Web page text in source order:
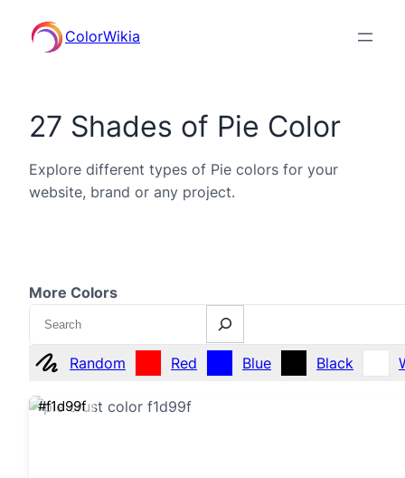
ColorWikia
27 Shades of Pie Color
Explore different types of Pie colors for your
website, brand or any project.
More Colors
Search
Random Red Blue Black
#f1d99f